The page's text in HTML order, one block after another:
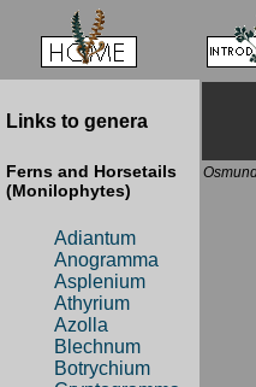
Links to genera
Ferns and Horsetails
(Monilophytes)
Adiantum
Anogramma
Asplenium
Athyrium
Azolla
Blechnum
Botrychium